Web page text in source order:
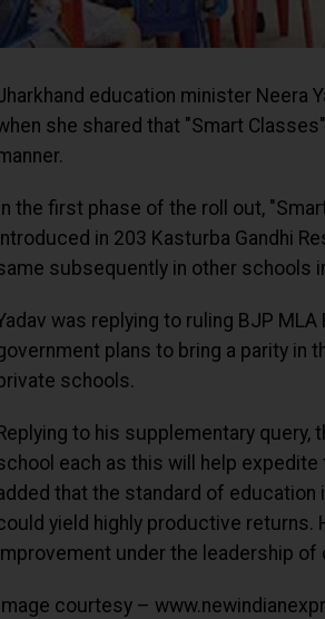
education minister Neera
she shared that "Smart
In the first phase of the roll out,
in 203 Kasturba Gandhi
subsequently in other schools
was replying to ruling BJP
plans to bring a parity in
schools.
Replying to his supplementary
each as this will help
that the standard of
yield highly productive returns.
under the leadership of
Image courtesy –